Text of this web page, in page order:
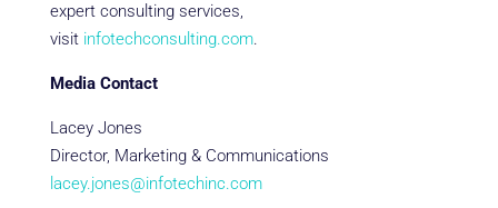
expert consulting services,
visit infotechconsulting.com.
Media Contact
Lacey Jones
Director, Marketing & Communications
lacey.jones@infotechinc.com